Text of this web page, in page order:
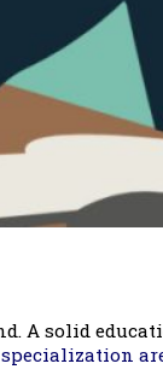
A solid
specialization